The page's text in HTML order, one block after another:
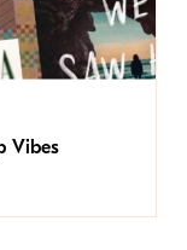
Vibes